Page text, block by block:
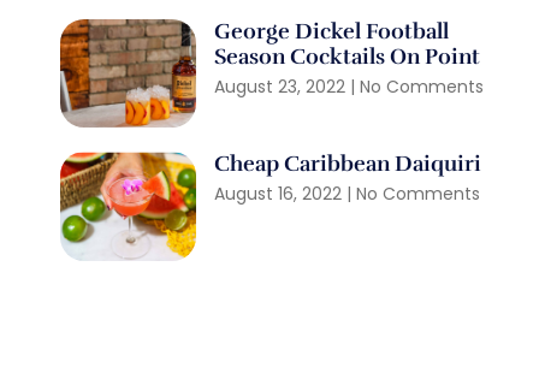
George Dickel Football
Season Cocktails On Point
August 23, 2022 No Comments
Cheap Caribbean Daiquiri
August 16, 2022 No Comments